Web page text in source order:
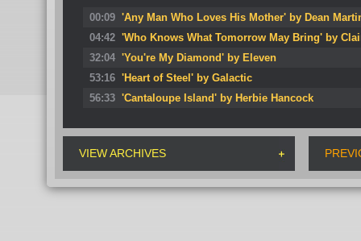
00:09 'Any Man Who Loves His Mother' by Dean
04:42 'Who Knows What Tomorrow May Bring' by
32:04 'You're My Diamond' by Eleven
53:16 'Heart of Steel' by Galactic
56:33 'Cantaloupe Island' by Herbie Hancock
VIEW ARCHIVES